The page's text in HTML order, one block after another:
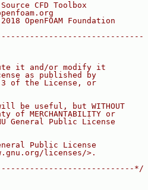
CFD Toolbox
OpenFOAM Foundation
it and/or modify it
as published by
of the License, or
be useful, but WITHOUT
of MERCHANTABILITY or
General Public License
Public License
licenses/>.
*/